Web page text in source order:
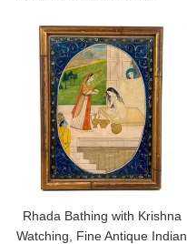
Rhada Bathing with Krishna
Watching, Fine Antique Indian